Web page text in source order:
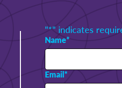
"*" indicates
Name*
Email*